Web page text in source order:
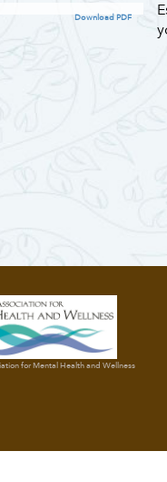
Download PDF
for Mental Health and Wellness